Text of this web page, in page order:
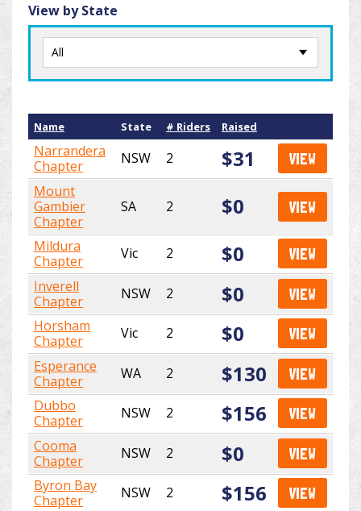
View by State
Name State # Riders Raised
Narrandera
Chapter
NSW 2 $31 VIEW
Mount
Gambier
Chapter
SA 2 $0 VIEW
Mildura
Chapter
Vic 2 $0 VIEW
Inverell
Chapter
NSW 2 $0 VIEW
Horsham
Chapter
Vic 2 $0 VIEW
Esperance
Chapter
WA 2 $130 VIEW
Dubbo
Chapter
NSW 2 $156 VIEW
Cooma
Chapter
NSW 2 $0 VIEW
Byron Bay
Chapter
NSW 2 $156 VIEW